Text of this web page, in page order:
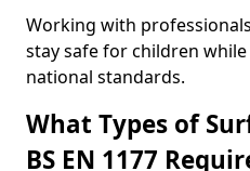
Working with
stay safe for children
national standards.
What Types of
BS EN 1177